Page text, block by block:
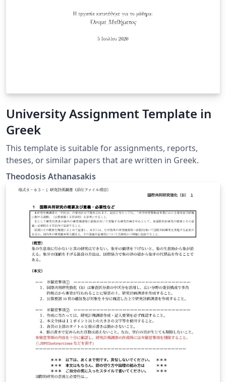
University Assignment Template in
Greek
This template is suitable for assignments, reports,
theses, or similar papers that are written in Greek.
Theodosis Athanasakis